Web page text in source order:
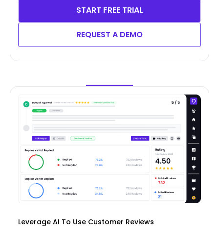
START FREE TRIAL
REQUEST A DEMO
Leverage AI To Use Customer Reviews